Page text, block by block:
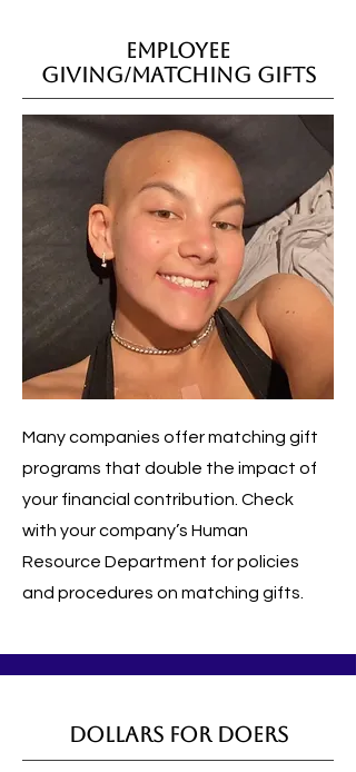
Employee
Giving/Matching Gifts
Many companies offer matching gift
programs that double the impact of
your financial contribution. Check
with your company’s Human
Resource Department for policies
and procedures on matching gifts.
Dollars for Doers